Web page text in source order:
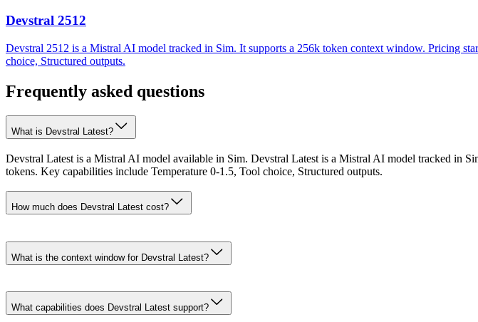
Devstral 2512
Devstral 2512 is a Mistral AI model tracked in Sim. It supports a 256k token context window. Pricing
choice, Structured outputs.
Frequently asked questions
What is Devstral Latest?
Devstral Latest is a Mistral AI model available in Sim. Devstral Latest is a Mistral AI model tracked in
tokens. Key capabilities include Temperature 0-1.5, Tool choice, Structured outputs.
How much does Devstral Latest cost?
What is the context window for Devstral Latest?
What capabilities does Devstral Latest support?